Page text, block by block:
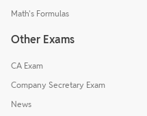
Math's Formulas
Other Exams
CA Exam
Company Secretary Exam
News